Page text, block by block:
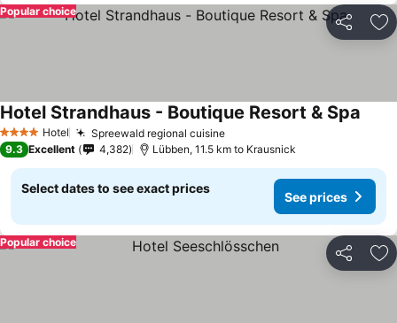
Share
Popular choice
4 Stars Hotel Spreewald regional cuisineSee prices
Hotel Strandhaus - Boutique Resort & Spa
9.3 Excellent 4,382 Lübben, 11.5 km to Krausnick
Select dates to see exact prices
See prices
Share
Popular choice